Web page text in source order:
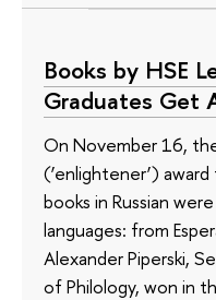
Books by HSE
Graduates Get
On November 16,
(‘enlightener’)
books in Russian
languages: from
Alexander Piperski,
of Philology, won in